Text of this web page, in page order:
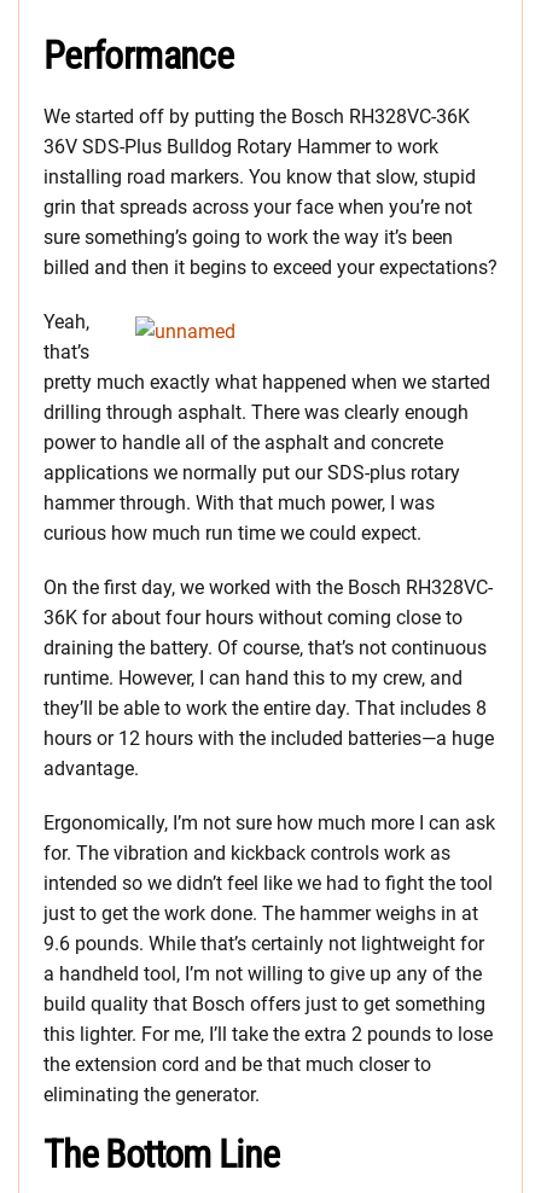
Performance
We started off by putting the Bosch RH328VC-36K
36V SDS-Plus Bulldog Rotary Hammer to work
installing road markers. You know that slow, stupid
grin that spreads across your face when you’re not
sure something’s going to work the way it’s been
billed and then it begins to exceed your expectations?
Yeah,
that’s
pretty much exactly what happened when we started
drilling through asphalt. There was clearly enough
power to handle all of the asphalt and concrete
applications we normally put our SDS-plus rotary
hammer through. With that much power, I was
curious how much run time we could expect.
On the first day, we worked with the Bosch RH328VC-
36K for about four hours without coming close to
draining the battery. Of course, that’s not continuous
runtime. However, I can hand this to my crew, and
they’ll be able to work the entire day. That includes 8
hours or 12 hours with the included batteries—a huge
advantage.
Ergonomically, I’m not sure how much more I can ask
for. The vibration and kickback controls work as
intended so we didn’t feel like we had to fight the tool
just to get the work done. The hammer weighs in at
9.6 pounds. While that’s certainly not lightweight for
a handheld tool, I’m not willing to give up any of the
build quality that Bosch offers just to get something
this lighter. For me, I’ll take the extra 2 pounds to lose
the extension cord and be that much closer to
eliminating the generator.
The Bottom Line